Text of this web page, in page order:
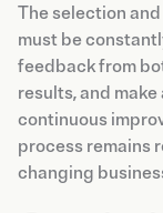
The selection
must be
feedback from
results, and
continuous
process remains
changing